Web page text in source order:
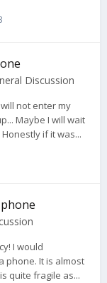
Discussion
not enter my
Maybe I will wait
if it was...
I would
phone. It is almost
quite fragile as...